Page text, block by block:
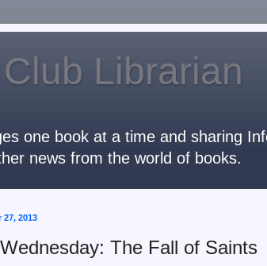
Librarian
one book at a time and sharing
news from the world of books.
27, 2013
The Fall of Saints